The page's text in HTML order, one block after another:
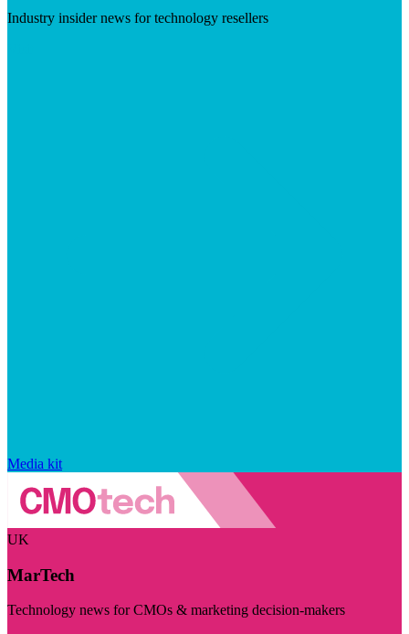
Industry insider news for technology resellers
Media kit
UK
MarTech
Technology news for CMOs & marketing decision-makers